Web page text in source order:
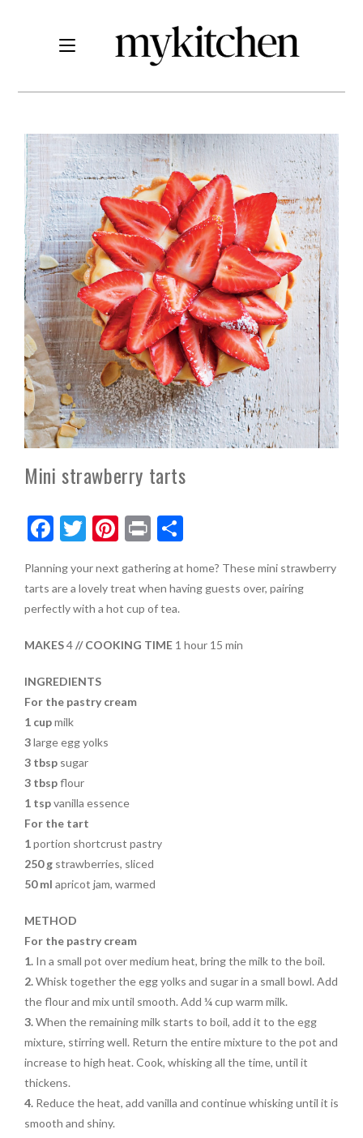
Mini strawberry tarts
F
e
b
o
k
T
itt
er
Pi
er
es
Pr
t
S
ar
Planning your next gathering at home? These mini strawberry
tarts are a lovely treat when having guests over, pairing
perfectly with a hot cup of tea.
MAKES4// COOKING TIME1 hour 15 min
INGREDIENTS
For the pastry cream
1 cupmilk
3large egg yolks
3 tbspsugar
3 tbspflour
1 tspvanilla essence
For the tart
1portion shortcrust pastry
250 gstrawberries, sliced
50 ml apricot jam, warmed
METHOD
For the pastry cream
1.In a small pot over medium heat, bring the milk to the boil.
2.Whisk together the egg yolks and sugar in a small bowl. Add
the flour and mix until smooth. Add ¼ cup warm milk.
3.When the remaining milk starts to boil, add it to the egg
mixture, stirring well. Return the entire mixture to the pot and
increase to high heat. Cook, whisking all the time, until it
thickens.
4.Reduce the heat, add vanilla and continue whisking until it is
smooth and shiny.